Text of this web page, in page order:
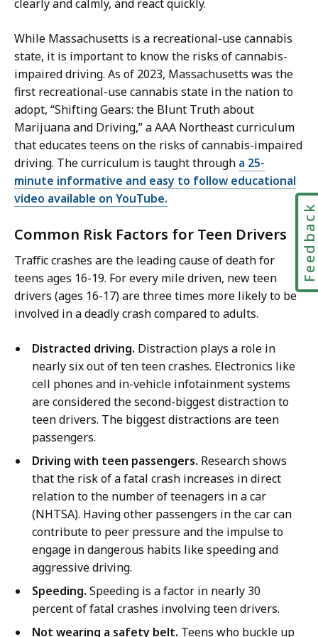
clearly and calmly, and react quickly.
While Massachusetts is a recreational-use cannabis
state, it is important to know the risks of cannabis-
impaired driving. As of 2023, Massachusetts was the
first recreational-use cannabis state in the nation to
adopt, “Shifting Gears: the Blunt Truth about
Marijuana and Driving,” a AAA Northeast curriculum
that educates teens on the risks of cannabis-impaired
driving. The curriculum is taught through a 25-
minute informative and easy to follow educational
video available on YouTube.
Common Risk Factors for Teen Drivers
Traffic crashes are the leading cause of death for
teens ages 16-19. For every mile driven, new teen
drivers (ages 16-17) are three times more likely to be
involved in a deadly crash compared to adults.
Distracted driving. Distraction plays a role in
nearly six out of ten teen crashes. Electronics like
cell phones and in-vehicle infotainment systems
are considered the second-biggest distraction to
teen drivers. The biggest distractions are teen
passengers.
Driving with teen passengers. Research shows
that the risk of a fatal crash increases in direct
relation to the number of teenagers in a car
(NHTSA). Having other passengers in the car can
contribute to peer pressure and the impulse to
engage in dangerous habits like speeding and
aggressive driving.
Speeding. Speeding is a factor in nearly 30
percent of fatal crashes involving teen drivers.
Not wearing a safety belt. Teens who buckle up
Feedback